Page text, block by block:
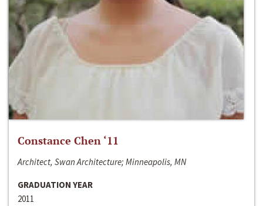
Constance Chen ‘11
Architect, Swan Architecture; Minneapolis, MN
GRADUATION YEAR
2011